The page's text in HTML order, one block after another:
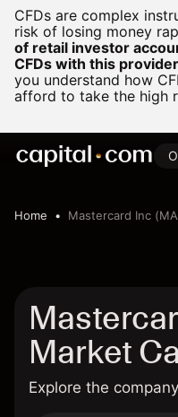
CFDs are complex
risk of losing money
of retail investor
CFDs with this
you understand how
afford to take the high
Home Mastercard Inc
Market
Explore the